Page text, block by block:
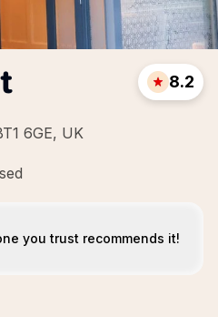
6GE, UK
8.2
you trust recommends it!